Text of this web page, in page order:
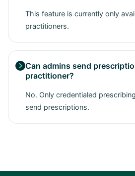
This feature is currently only
practitioners.
 Can admins send
practitioner?
No. Only credentialed
send prescriptions.